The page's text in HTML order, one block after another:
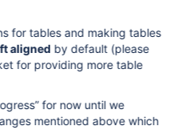
for tables and making tables
aligned by default (please
for providing more table
for now until we
mentioned above which